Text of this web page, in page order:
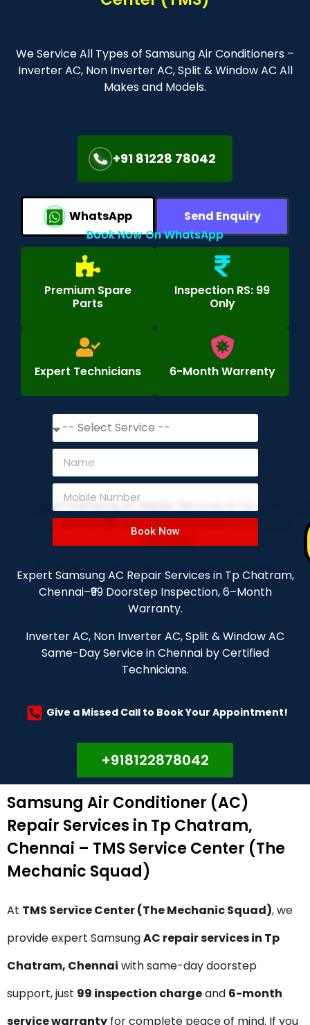
We Service All Types of Samsung Air Conditioners –
Inverter AC, Non Inverter AC, Split & Window AC All
Makes and Models.
+91 81228 78042
WhatsApp
Send Enquiry
Book Now On WhatsApp
Premium Spare
Parts
Inspection RS: 99
Only
Expert Technicians 6-Month Warrenty
Book Now
Expert Samsung AC Repair Services in Tp Chatram,
Chennai–₹99 Doorstep Inspection, 6–Month
Warranty.
Inverter AC, Non Inverter AC, Split & Window AC
Same-Day Service in Chennai by Certified
Technicians.
Give a Missed Call to Book Your Appointment!
+918122878042
Samsung Air Conditioner (AC)
Repair Services in Tp Chatram,
Chennai – TMS Service Center (The
Mechanic Squad)
At TMS Service Center (The Mechanic Squad), we
provide expert SamsungAC repair services in Tp
Chatram, Chennai with same-day doorstep
support, just ₹99 inspection chargeand 6-month
service warranty for complete peace of mind. If you